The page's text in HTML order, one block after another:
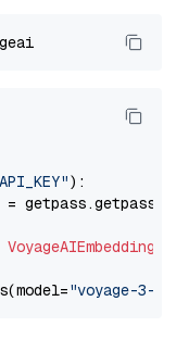
):
getpass.getpass(
VoyageAIEmbeddings
"voyage-3-